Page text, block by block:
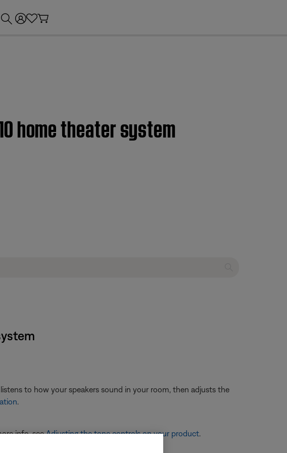
home theater system
to how your speakers sound in your room, then adjusts the
.
info, seeAdjusting the tone controls on your product.